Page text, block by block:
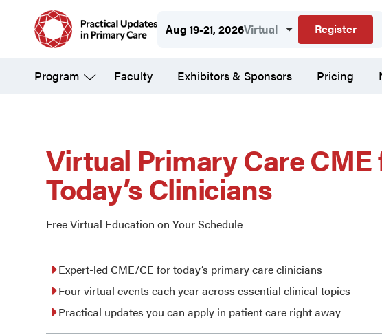
content
Aug 19-21, 2026Virtual Register
Program Faculty Exhibitors & Sponsors Pricing
Updates
Primary
Care
Virtual Primary Care CME
Today’s Clinicians
Free Virtual Education on Your Schedule
Expert-led CME/CE for today’s primary care clinicians
Four virtual events each year across essential clinical topics
Practical updates you can apply in patient care right away